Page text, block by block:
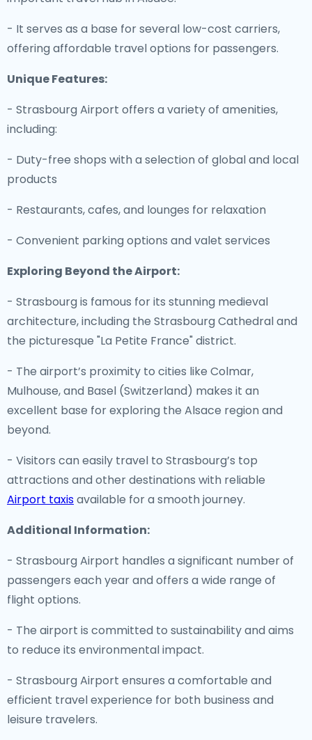
- It serves as a base for several low-cost carriers,
offering affordable travel options for passengers.
Unique Features:
- Strasbourg Airport offers a variety of amenities,
including:
- Duty-free shops with a selection of global and local
products
- Restaurants, cafes, and lounges for relaxation
- Convenient parking options and valet services
Exploring Beyond the Airport:
- Strasbourg is famous for its stunning medieval
architecture, including the Strasbourg Cathedral and
the picturesque "La Petite France" district.
- The airport’s proximity to cities like Colmar,
Mulhouse, and Basel (Switzerland) makes it an
excellent base for exploring the Alsace region and
beyond.
- Visitors can easily travel to Strasbourg’s top
attractions and other destinations with reliable
Airport taxisavailable for a smooth journey.
Additional Information:
- Strasbourg Airport handles a significant number of
passengers each year and offers a wide range of
flight options.
- The airport is committed to sustainability and aims
to reduce its environmental impact.
- Strasbourg Airport ensures a comfortable and
efficient travel experience for both business and
leisure travelers.